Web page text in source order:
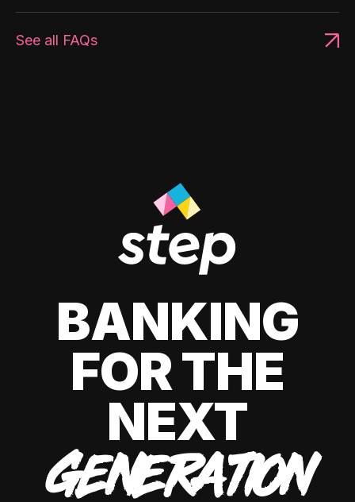
See all FAQs
BANKING
FOR THE
NEXT
GENERATION